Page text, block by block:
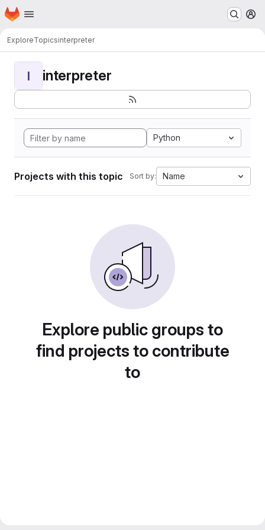
Skip to main content
Homepage
ExploreTopicsinterpreter
I interpreter
Python
Projects with this topic Sort by: Name
Explore public groups to
find projects to contribute
to